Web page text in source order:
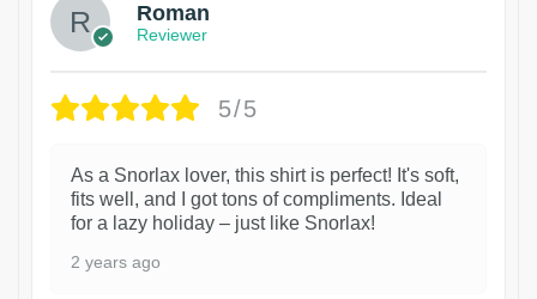
Roman
Reviewer
5/5
As a Snorlax lover, this shirt is perfect! It's soft,
fits well, and I got tons of compliments. Ideal
for a lazy holiday – just like Snorlax!
2 years ago